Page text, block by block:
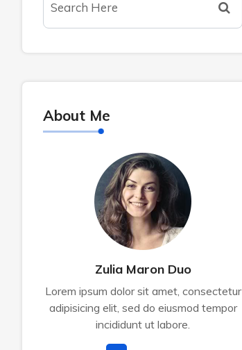
About Me
Zulia Maron Duo
Lorem ipsum dolor sit amet, consectetur
adipisicing elit, sed do eiusmod tempor
incididunt ut labore.